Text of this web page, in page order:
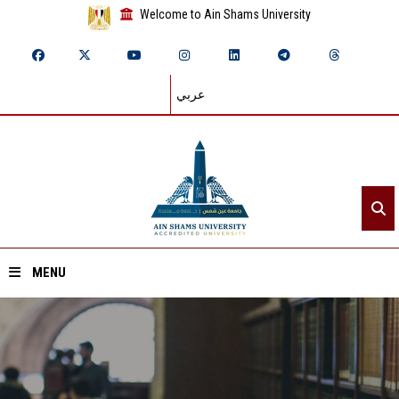
Welcome to Ain Shams University
عربي
MENU
Home
About ASU